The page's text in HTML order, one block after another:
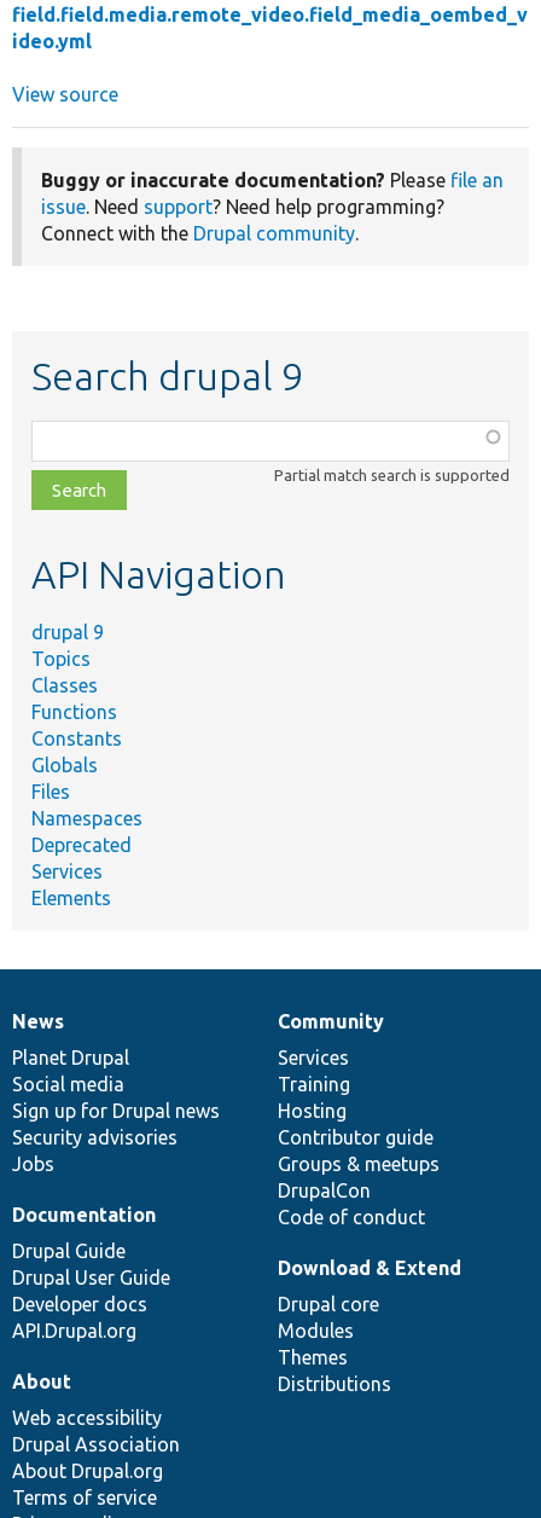
field.field.media.remote_video.field_media_oembed_v
ideo.yml
View source
Buggy or inaccurate documentation? Please file an
issue. Need support? Need help programming?
Connect with the Drupal community.
Search drupal 9
class,
file,
topic,
Partial match search is supported
API Navigation
drupal 9
Topics
Classes
Functions
Constants
Globals
Files
Namespaces
Deprecated
Services
Elements
News
items
News
Planet Drupal
Social media
Sign up for Drupal news
Security advisories
Jobs
Our
community
Community
Services
Training
Hosting
Contributor guide
Groups & meetups
DrupalCon
Code of conduct
Documentation
Documentation
Drupal Guide
Drupal User Guide
Developer docs
API.Drupal.org
Drupal
code
base
Download & Extend
Drupal core
Modules
Themes
Distributions
Governance
of
community
About
Web accessibility
Drupal Association
About Drupal.org
Terms of service